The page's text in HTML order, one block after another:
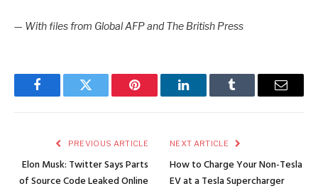
— With files from Global AFP and The British Press
FacebookTwitter Pinterest LinkedInTumblr Email
PREVIOUS ARTICLE
Elon Musk: Twitter Says Parts
of Source Code Leaked Online
NEXT ARTICLE
How to Charge Your Non-Tesla
EV at a Tesla Supercharger